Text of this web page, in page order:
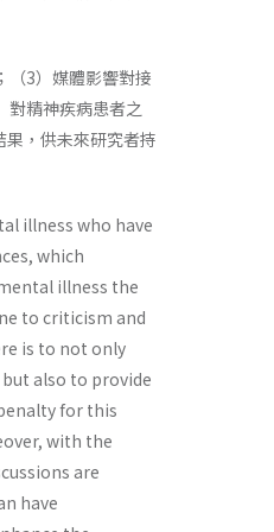
（3）媒體影響對接
對精神疾病患者之
，供未來研究者持
illness who have
which
illness the
to criticism and
is to not only
also to provide
for this
with the
are
have